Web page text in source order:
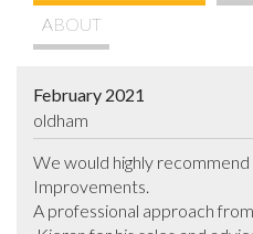
ABOUT
February 2021
oldham
We would highly
Improvements.
A professional approach